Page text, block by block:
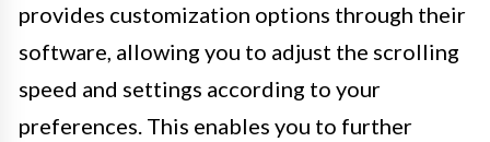
provides customization options through their
software, allowing you to adjust the scrolling
speed and settings according to your
preferences. This enables you to further